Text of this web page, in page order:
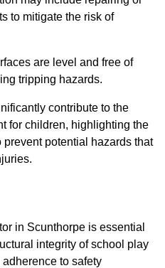
to mitigate the risk of
are level and free of
tripping hazards.
contribute to the
for children, highlighting the
potential hazards that
in Scunthorpe is essential
integrity of school play
to safety